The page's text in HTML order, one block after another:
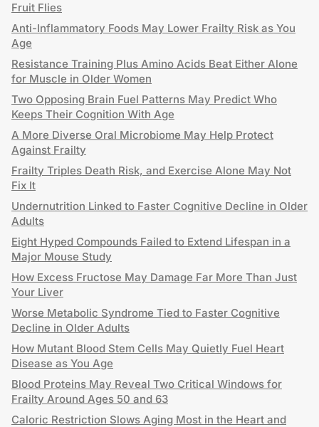
Fruit Flies
Anti-Inflammatory Foods May Lower Frailty Risk as You
Age
Resistance Training Plus Amino Acids Beat Either Alone
for Muscle in Older Women
Two Opposing Brain Fuel Patterns May Predict Who
Keeps Their Cognition With Age
A More Diverse Oral Microbiome May Help Protect
Against Frailty
Frailty Triples Death Risk, and Exercise Alone May Not
Fix It
Undernutrition Linked to Faster Cognitive Decline in Older
Adults
Eight Hyped Compounds Failed to Extend Lifespan in a
Major Mouse Study
How Excess Fructose May Damage Far More Than Just
Your Liver
Worse Metabolic Syndrome Tied to Faster Cognitive
Decline in Older Adults
How Mutant Blood Stem Cells May Quietly Fuel Heart
Disease as You Age
Blood Proteins May Reveal Two Critical Windows for
Frailty Around Ages 50 and 63
Caloric Restriction Slows Aging Most in the Heart and